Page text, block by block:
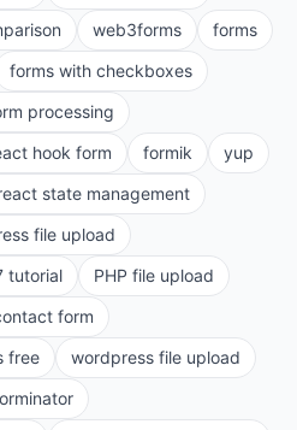
web3forms
forms
forms with checkboxes
processing
hook form formik
yup
state management
file upload
tutorial
PHP file upload
form
free
wordpress file upload